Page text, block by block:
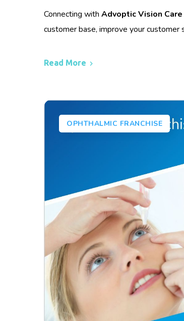
Connecting with Advoptic Vision Care
customer base, improve your customer
Read More
OPHTHALMIC FRANCHISE